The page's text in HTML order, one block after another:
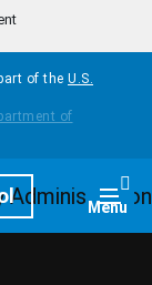
of the U.S.
Menu